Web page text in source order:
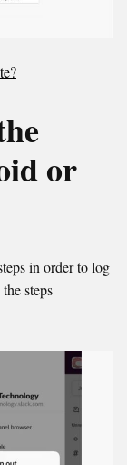
or
in order to log
steps